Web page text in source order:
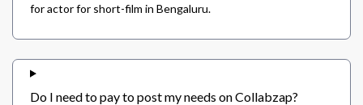
for actor for short-film in Bengaluru.
Do I need to pay to post my needs on Collabzap?